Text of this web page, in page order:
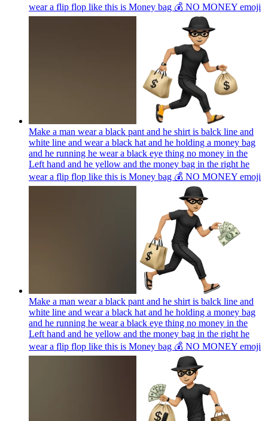
wear a flip flop like this is Money bag 💰 NO MONEY emoji
Make a man wear a black pant and he shirt is balck line and
white line and wear a black hat and he holding a money bag
and he running he wear a black eye thing no money in the
Left hand and he yellow and the money bag in the right he
wear a flip flop like this is Money bag 💰 NO MONEY emoji
Make a man wear a black pant and he shirt is balck line and
white line and wear a black hat and he holding a money bag
and he running he wear a black eye thing no money in the
Left hand and he yellow and the money bag in the right he
wear a flip flop like this is Money bag 💰 NO MONEY emoji